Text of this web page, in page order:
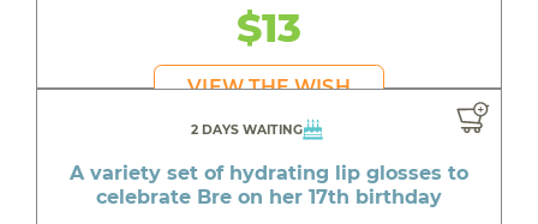
$13
VIEW THE WISH
2 DAYS WAITING
A variety set of hydrating lip glosses to
celebrate Bre on her 17th birthday